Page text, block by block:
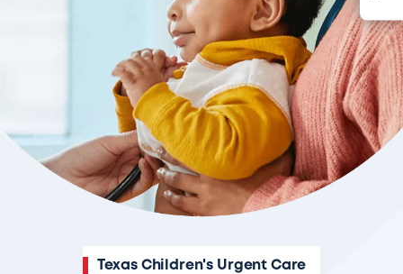
Texas Children's Urgent Care